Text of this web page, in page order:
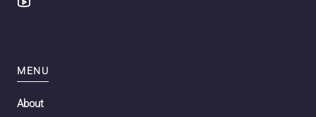
MENU
About